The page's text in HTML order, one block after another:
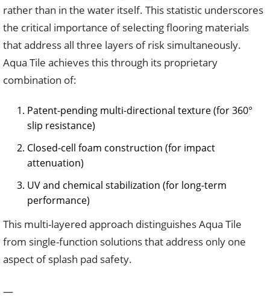
rather than in the water itself. This statistic underscores
the critical importance of selecting flooring materials
that address all three layers of risk simultaneously.
Aqua Tile achieves this through its proprietary
combination of:
Patent-pending multi-directional texture (for 360°
slip resistance)
Closed-cell foam construction (for impact
attenuation)
UV and chemical stabilization (for long-term
performance)
This multi-layered approach distinguishes Aqua Tile
from single-function solutions that address only one
aspect of splash pad safety.
—